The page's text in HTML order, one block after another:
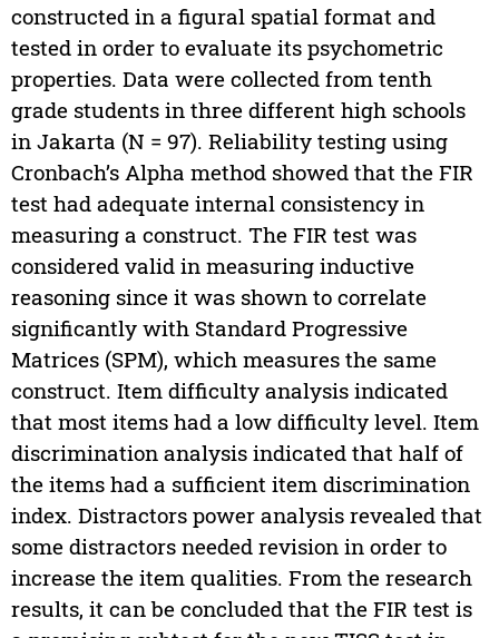
constructed in a figural spatial format and
tested in order to evaluate its psychometric
properties. Data were collected from tenth
grade students in three different high schools
in Jakarta (N = 97). Reliability testing using
Cronbach’s Alpha method showed that the FIR
test had adequate internal consistency in
measuring a construct. The FIR test was
considered valid in measuring inductive
reasoning since it was shown to correlate
significantly with Standard Progressive
Matrices (SPM), which measures the same
construct. Item difficulty analysis indicated
that most items had a low difficulty level. Item
discrimination analysis indicated that half of
the items had a sufficient item discrimination
index. Distractors power analysis revealed that
some distractors needed revision in order to
increase the item qualities. From the research
results, it can be concluded that the FIR test is